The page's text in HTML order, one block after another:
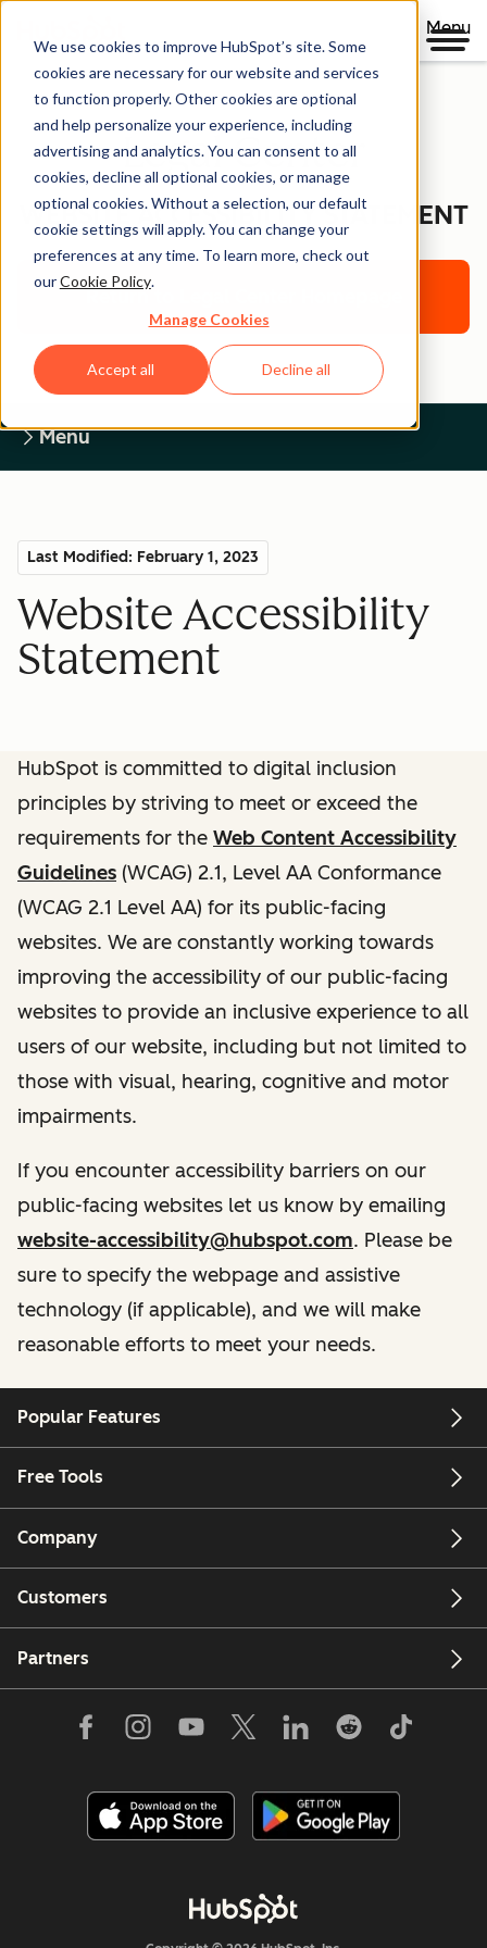
We use cookies to improve HubSpot’s site. Some
cookies are necessary for our website and services
to function properly. Other cookies are optional
and help personalize your experience, including
advertising and analytics. You can consent to all
cookies, decline all optional cookies, or manage
optional cookies. Without a selection, our default
cookie settings will apply. You can change your
preferences at any time. To learn more, check out
ourCookie Policy.
Manage Cookies
Accept all Decline all
Menu
Legal Center
WEBSITE ACCESSIBILITY STATEMENT
Return to Legal Center Homepage
Menu
Last Modified: February 1, 2023
Website Accessibility
Statement
HubSpot is committed to digital inclusion
principles by striving to meet or exceed the
requirements for the Web Content Accessibility
Guidelines (WCAG) 2.1, Level AA Conformance
(WCAG 2.1 Level AA) for its public-facing
websites. We are constantly working towards
improving the accessibility of our public-facing
websites to provide an inclusive experience to all
users of our website, including but not limited to
those with visual, hearing, cognitive and motor
impairments.
If you encounter accessibility barriers on our
public-facing websites let us know by emailing
website-accessibility@hubspot.com. Please be
sure to specify the webpage and assistive
technology (if applicable), and we will make
reasonable efforts to meet your needs.
Popular Features
Free Tools
Company
Customers
Partners